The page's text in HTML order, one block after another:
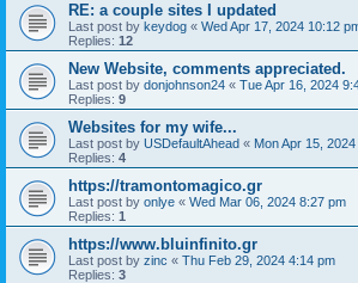
RE: a couple sites I updated
Last post by keydog « Wed Apr 17, 2024 10:12
Replies: 12
New Website, comments appreciated.
Last post by donjohnson24 « Tue Apr 16, 2024
Replies: 9
Websites for my wife...
Last post by USDefaultAhead « Mon Apr 15,
Replies: 4
https://tramontomagico.gr
Last post by onlye « Wed Mar 06, 2024 8:27 pm
Replies: 1
https://www.bluinfinito.gr
Last post by zinc « Thu Feb 29, 2024 4:14 pm
Replies: 3